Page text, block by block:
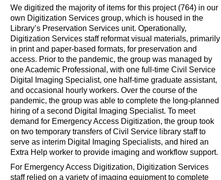
We digitized the majority of items for this project (764) in our
own Digitization Services group, which is housed in the
Library’s Preservation Services unit. Operationally,
Digitization Services staff reformat visual materials, primarily
in print and paper-based formats, for preservation and
access. Prior to the pandemic, the group was managed by
one Academic Professional, with one full-time Civil Service
Digital Imaging Specialist, one half-time graduate assistant,
and occasional hourly workers. Over the course of the
pandemic, the group was able to complete the long-planned
hiring of a second Digital Imaging Specialist. To meet
demand for Emergency Access Digitization, the group took
on two temporary transfers of Civil Service library staff to
serve as interim Digital Imaging Specialists, and hired an
Extra Help worker to provide imaging and workflow support.
For Emergency Access Digitization, Digitization Services
staff relied on a variety of imaging equipment to complete